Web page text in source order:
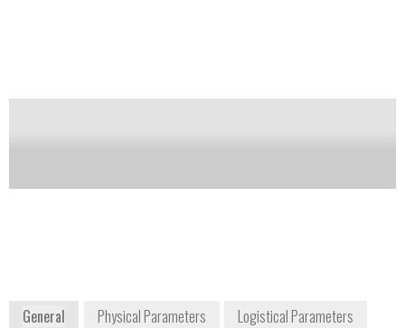
Notify me on updates
Availability: DISCONTINUED
General Physical Parameters
Logistical Parameters